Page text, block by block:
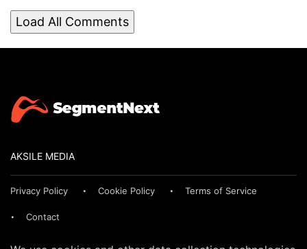
Load All Comments
AKSILE MEDIA
Privacy Policy Cookie Policy Terms of Service
Contact